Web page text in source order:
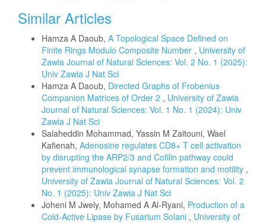
Similar Articles
Hamza A Daoub, A Topological Space Defined on
Finite Rings Modulo Composite Number , University of
Zawia Journal of Natural Sciences: Vol. 2 No. 1 (2025):
Univ Zawia J Nat Sci
Hamza A Daoub, Directed Graphs of Frobenius
Companion Matrices of Order 2 , University of Zawia
Journal of Natural Sciences: Vol. 1 No. 1 (2024): Univ
Zawia J Nat Sci
Salaheddin Mohammad, Yassin M Zaitouni, Wael
Kafienah, Adenosine regulates CD8+ T cell activation
by disrupting the ARP2/3 and Cofilin pathway could
prevent immunological synapse formation and motility ,
University of Zawia Journal of Natural Sciences: Vol. 2
No. 1 (2025): Univ Zawia J Nat Sci
Joheni M Jwely, Mohamed A Al-Ryani, Production of a
Cold-Active Lipase by Fusarium Solani , University of